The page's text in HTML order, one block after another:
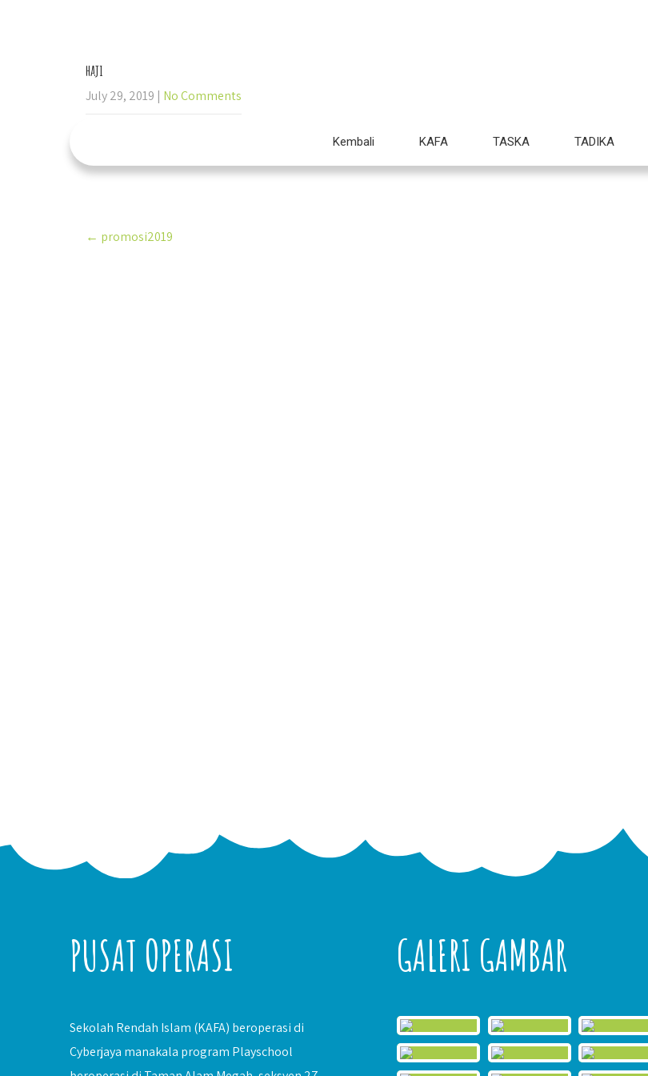
+60 19-388 8496
Kembali KAFA TASKA TADIKA
haji
July 29, 2019 | No Comments
navigation
← promosi2019
PUSAT OPERASI
Sekolah Rendah Islam (KAFA) beroperasi di
Cyberjaya manakala program Playschool
GALERI GAMBAR